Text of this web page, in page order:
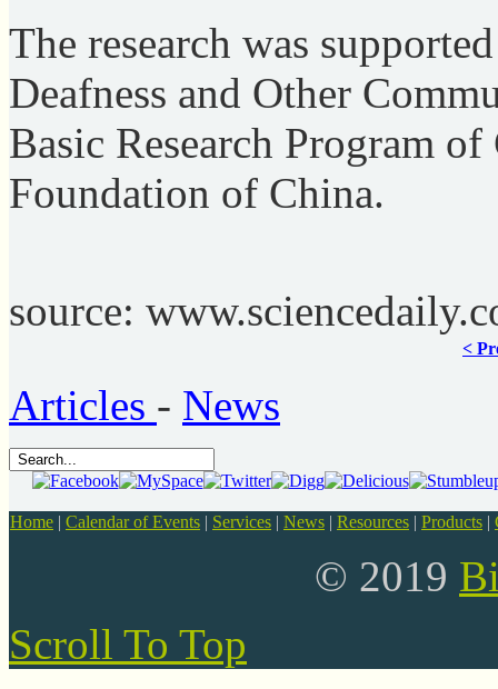
The research was
Deafness and Other
Basic Research Program
Foundation of China.
source:
<
Articles - News
Home | Calendar of Events | Services | News | Resources | Products |
© 2019
Scroll To Top